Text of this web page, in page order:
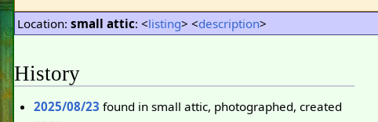
Location:small attic: <listing> <description>
History
2025/08/23 found in small attic, photographed, created